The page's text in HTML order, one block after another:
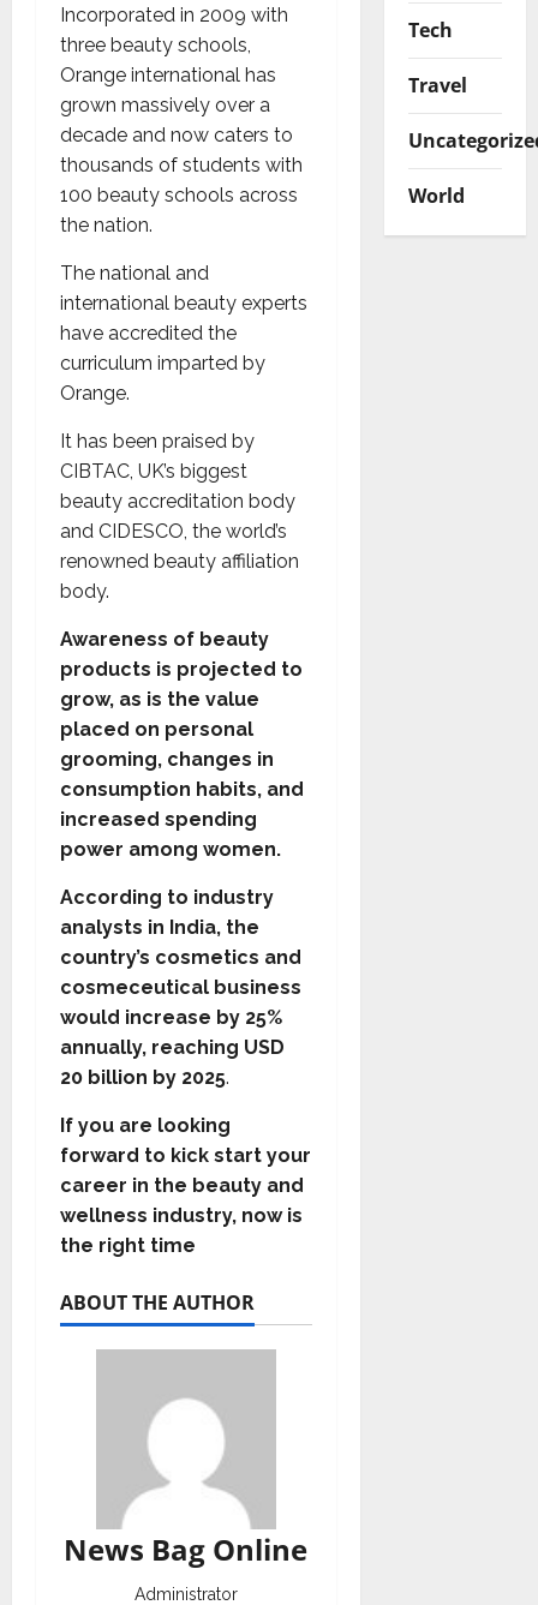
Incorporated in 2009 with
three beauty schools,
Orange international has
grown massively over a
decade and now caters to
thousands of students with
100 beauty schools across
the nation.
The national and
international beauty experts
have accredited the
curriculum imparted by
Orange.
It has been praised by
CIBTAC, UK’s biggest
beauty accreditation body
and CIDESCO, the world’s
renowned beauty affiliation
body.
Awareness of beauty
products is projected to
grow, as is the value
placed on personal
grooming, changes in
consumption habits, and
increased spending
power among women.
According to industry
analysts in India, the
country’s cosmetics and
cosmeceutical business
would increase by 25%
annually, reaching USD
20 billion by 2025.
If you are looking
forward to kick start your
career in the beauty and
wellness industry, now is
the right time
ABOUT THE AUTHOR
News Bag Online
Administrator
Tech
Travel
World